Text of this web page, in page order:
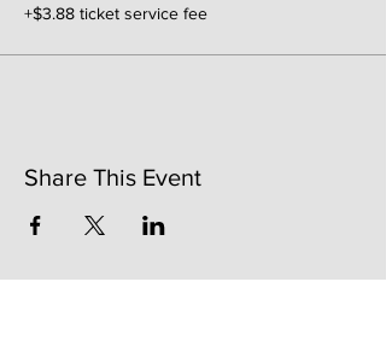
+$3.88 ticket service fee
Share This Event